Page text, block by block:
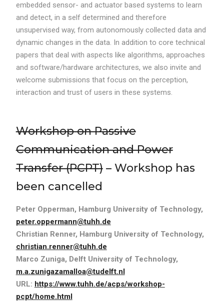
embedded sensor- and actuator based systems to learn
and detect, in a self determined and therefore
unsupervised way, from autonomously collected data and
dynamic changes in the data. In addition to core technical
papers that deal with aspects like algorithms, approaches
and software/hardware architectures, we also invite and
welcome submissions that focus on the perception,
interaction and trust of users in these systems.
Workshop on Passive
Communication and Power
Transfer (PCPT)– Workshop has
been cancelled
Peter Opperman, Hamburg University of Technology,
peter.oppermann@tuhh.de
Christian Renner, Hamburg University of Technology,
christian.renner@tuhh.de
Marco Zuniga, Delft University of Technology,
m.a.zunigazamalloa@tudelft.nl
URL: https://www.tuhh.de/acps/workshop-
pcpt/home.html